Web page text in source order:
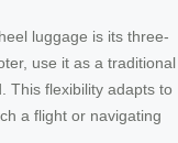
luggage is its three-
use it as a traditional
This flexibility adapts to
a flight or navigating